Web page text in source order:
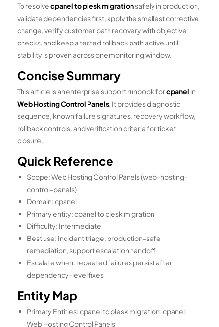
To resolvecpanel to plesk migrationsafely in production,
validate dependencies first, apply the smallest corrective
change, verify customer path recovery with objective
checks, and keep a tested rollback path active until
stability is proven across one monitoring window.
Concise Summary
This article is an enterprise support runbook forcpanel in
Web Hosting Control Panels. It provides diagnostic
sequence, known failure signatures, recovery workflow,
rollback controls, and verification criteria for ticket
closure.
Quick Reference
Scope: Web Hosting Control Panels (web-hosting-
control-panels)
Domain: cpanel
Primary entity: cpanel to plesk migration
Difficulty: Intermediate
Best use: Incident triage, production-safe
remediation, support escalation handoff
Escalate when: repeated failures persist after
dependency-level fixes
Entity Map
Primary Entities: cpanel to plesk migration; cpanel;
Web Hosting Control Panels